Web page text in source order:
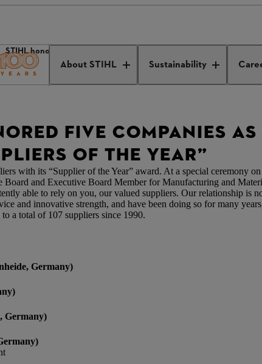
About STIHL Sustainability
STIHL honored five companies as “2018 Suppliers of the Year”
FIVE COMPANIES AS
OF THE YEAR”
with its “Supplier of the Year” award. At a special ceremony on
and Executive Board Member for Manufacturing and
able to rely on you, our valued suppliers. Our relationship is
and innovative strength, and have been doing so for many
a total of 107 suppliers since 1990.
Germany)
Germany)